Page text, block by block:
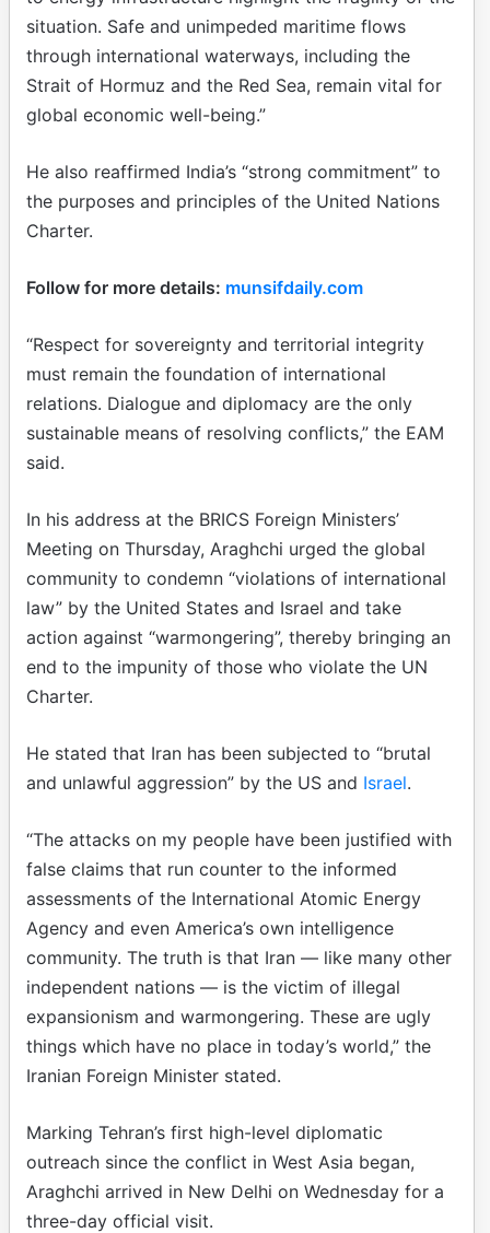
situation. Safe and unimpeded maritime flows
through international waterways, including the
Strait of Hormuz and the Red Sea, remain vital for
global economic well-being.”
He also reaffirmed India’s “strong commitment” to
the purposes and principles of the United Nations
Charter.
Follow for more details: munsifdaily.com
“Respect for sovereignty and territorial integrity
must remain the foundation of international
relations. Dialogue and diplomacy are the only
sustainable means of resolving conflicts,” the EAM
said.
In his address at the BRICS Foreign Ministers’
Meeting on Thursday, Araghchi urged the global
community to condemn “violations of international
law” by the United States and Israel and take
action against “warmongering”, thereby bringing an
end to the impunity of those who violate the UN
Charter.
He stated that Iran has been subjected to “brutal
and unlawful aggression” by the US and Israel.
“The attacks on my people have been justified with
false claims that run counter to the informed
assessments of the International Atomic Energy
Agency and even America’s own intelligence
community. The truth is that Iran — like many other
independent nations — is the victim of illegal
expansionism and warmongering. These are ugly
things which have no place in today’s world,” the
Iranian Foreign Minister stated.
Marking Tehran’s first high-level diplomatic
outreach since the conflict in West Asia began,
Araghchi arrived in New Delhi on Wednesday for a
three-day official visit.